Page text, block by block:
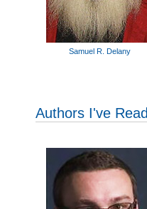
Samuel R. Delany
Authors I've Read